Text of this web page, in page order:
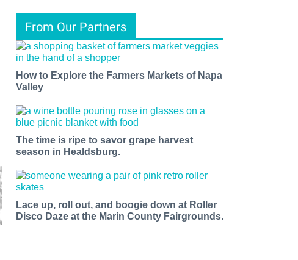
From Our Partners
How to Explore the Farmers Markets of Napa
Valley
The time is ripe to savor grape harvest
season in Healdsburg.
Lace up, roll out, and boogie down at Roller
Disco Daze at the Marin County Fairgrounds.